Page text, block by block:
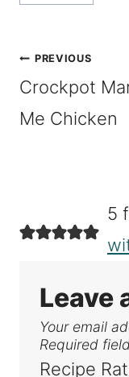
Post
PREVIOUS
Crockpot
Me Chicken
5
Leave
Your email
Required
Recipe